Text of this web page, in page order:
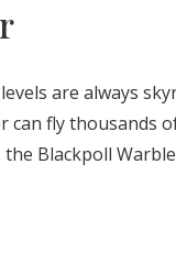
are always
can fly thousands
Blackpoll